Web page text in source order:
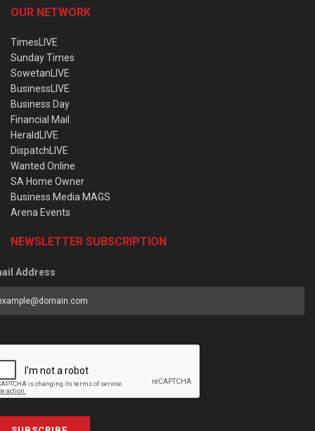
OUR NETWORK
TimesLIVE
Sunday Times
SowetanLIVE
BusinessLIVE
Business Day
Financial Mail
HeraldLIVE
DispatchLIVE
Wanted Online
SA Home Owner
Business Media MAGS
Arena Events
NEWSLETTER SUBSCRIPTION
Address